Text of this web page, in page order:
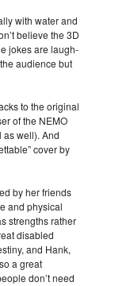
with water and
believe the 3D
jokes are laugh-
audience but
to the original
of the NEMO
as well). And
cover by
by her friends
and physical
strengths rather
disabled
and Hank,
a great
don’t need